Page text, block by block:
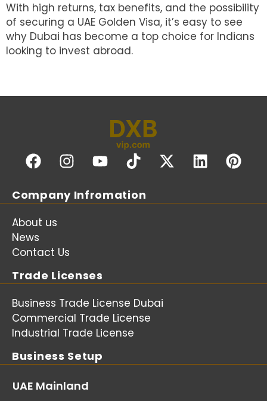
With high returns, tax benefits, and the possibility
of securing a UAE Golden Visa, it’s easy to see
why Dubai has become a top choice for Indians
looking to invest abroad.
Company Infromation
About us
News
Contact Us
Trade Licenses
Business Trade License Dubai
Commercial Trade License
Industrial Trade License
Business Setup
UAE Mainland